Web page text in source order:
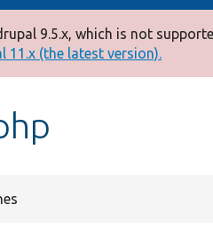
9.5.x, which is not
11.x (the latest version).